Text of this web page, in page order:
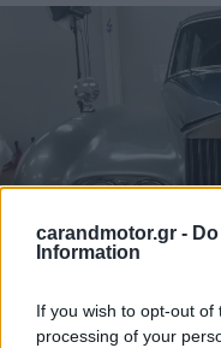
carandmotor.gr -
Information
If you wish to opt-out
processing of your
ΝΕΑ